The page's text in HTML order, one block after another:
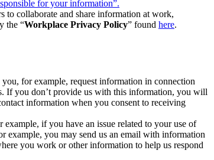
for your information”.
to collaborate and share information at work,
the “Workplace Privacy Policy” found here.
for example, request information in connection
If you don’t provide us with this information, you will
information when you consent to receiving
if you have an issue related to your use of
example, you may send us an email with information
you work or other information to help us respond